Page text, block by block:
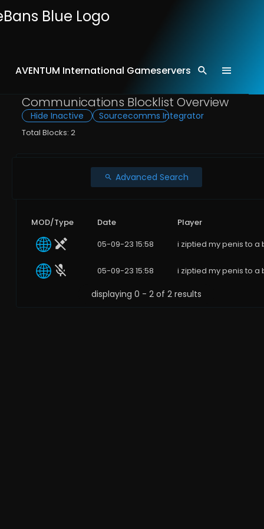
AVENTUM International Gameservers
Home Comms
Communications Blocklist Overview
Hide Inactive Sourcecomms Integrator
Total Blocks: 2
Advanced Search
MOD/Type Date
Player
05-09-23 15:58
i ziptied my penis to a
05-09-23 15:58 i ziptied my penis to a
displaying 0 - 2 of 2 results